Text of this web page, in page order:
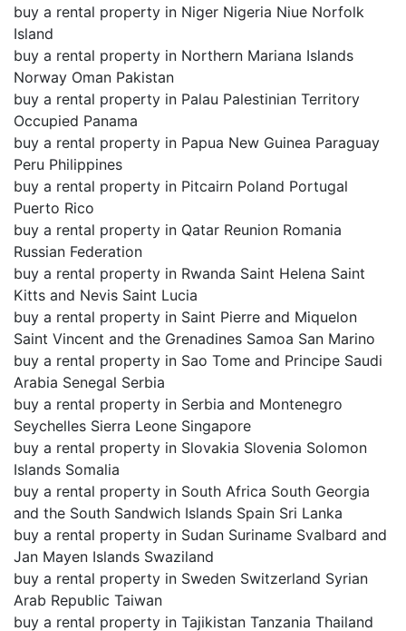
buy a rental property in Niger Nigeria Niue Norfolk
Island
buy a rental property in Northern Mariana Islands
Norway Oman Pakistan
buy a rental property in Palau Palestinian Territory
Occupied Panama
buy a rental property in Papua New Guinea Paraguay
Peru Philippines
buy a rental property in Pitcairn Poland Portugal
Puerto Rico
buy a rental property in Qatar Reunion Romania
Russian Federation
buy a rental property in Rwanda Saint Helena Saint
Kitts and Nevis Saint Lucia
buy a rental property in Saint Pierre and Miquelon
Saint Vincent and the Grenadines Samoa San Marino
buy a rental property in Sao Tome and Principe Saudi
Arabia Senegal Serbia
buy a rental property in Serbia and Montenegro
Seychelles Sierra Leone Singapore
buy a rental property in Slovakia Slovenia Solomon
Islands Somalia
buy a rental property in South Africa South Georgia
and the South Sandwich Islands Spain Sri Lanka
buy a rental property in Sudan Suriname Svalbard and
Jan Mayen Islands Swaziland
buy a rental property in Sweden Switzerland Syrian
Arab Republic Taiwan
buy a rental property in Tajikistan Tanzania Thailand